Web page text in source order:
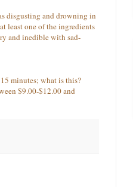
disgusting and drowning in
least one of the ingredients
and inedible with sad-
minutes; what is this?
$9.00-$12.00 and